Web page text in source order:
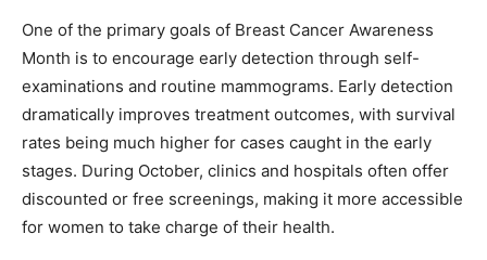
One of the primary goals of Breast Cancer Awareness
Month is to encourage early detection through self-
examinations and routine mammograms. Early detection
dramatically improves treatment outcomes, with survival
rates being much higher for cases caught in the early
stages. During October, clinics and hospitals often offer
discounted or free screenings, making it more accessible
for women to take charge of their health.